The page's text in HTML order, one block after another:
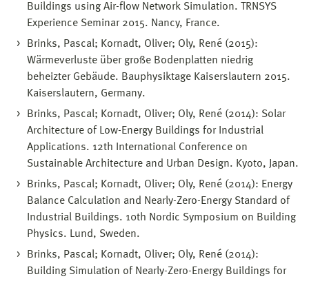
Buildings using Air-flow Network Simulation. TRNSYS
Experience Seminar 2015. Nancy, France.
Brinks, Pascal; Kornadt, Oliver; Oly, René (2015):
Wärmeverluste über große Bodenplatten niedrig
beheizter Gebäude. Bauphysiktage Kaiserslautern 2015.
Kaiserslautern, Germany.
Brinks, Pascal; Kornadt, Oliver; Oly, René (2014): Solar
Architecture of Low-Energy Buildings for Industrial
Applications. 12th International Conference on
Sustainable Architecture and Urban Design. Kyoto, Japan.
Brinks, Pascal; Kornadt, Oliver; Oly, René (2014): Energy
Balance Calculation and Nearly-Zero-Energy Standard of
Industrial Buildings. 10th Nordic Symposium on Building
Physics. Lund, Sweden.
Brinks, Pascal; Kornadt, Oliver; Oly, René (2014):
Building Simulation of Nearly-Zero-Energy Buildings for